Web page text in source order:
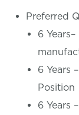
Preferred
6
6 Years
6 Years